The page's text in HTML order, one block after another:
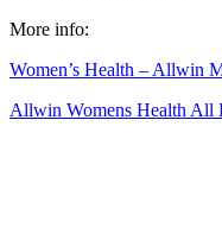
More info:
Women’s Health – Allwin
Allwin Womens Health All